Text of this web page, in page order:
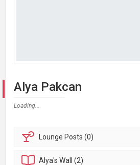
Alya Pakcan
Loading...
Lounge Posts (0)
Alya'sWall (2)